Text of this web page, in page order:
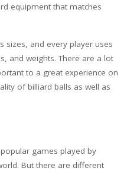
equipment that matches
sizes, and every player uses
and weights. There are a lot
to a great experience on
of billiard balls as well as
games played by
But there are different